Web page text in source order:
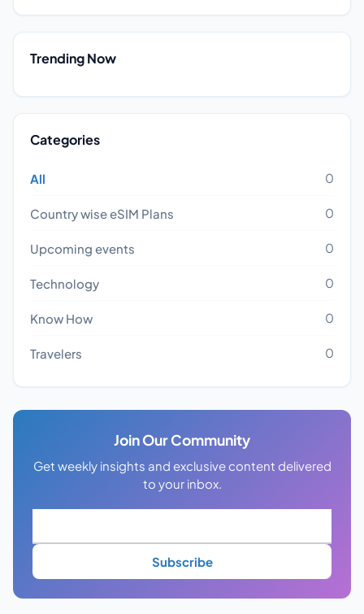
Trending Now
Categories
All 0
Country wise eSIM Plans 0
Upcoming events 0
Technology 0
Know How 0
Travelers 0
Join Our Community
Get weekly insights and exclusive content delivered
to your inbox.
Subscribe